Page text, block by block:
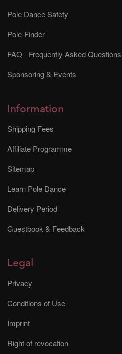
Pole Dance Safety
Pole-Finder
FAQ - Frequently Asked Questions
Sponsoring & Events
Information
Shipping Fees
Affiliate Programme
Sitemap
Learn Pole Dance
Delivery Period
Guestbook & Feedback
Legal
Privacy
Conditions of Use
Imprint
Right of revocation